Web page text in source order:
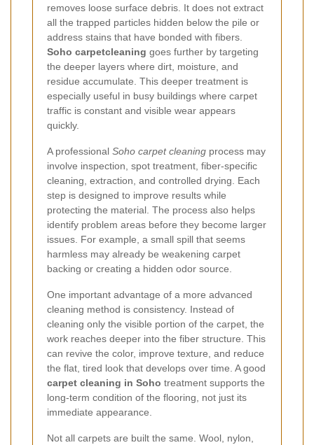
removes loose surface debris. It does not extract
all the trapped particles hidden below the pile or
address stains that have bonded with fibers.
Soho carpetcleaning goes further by targeting
the deeper layers where dirt, moisture, and
residue accumulate. This deeper treatment is
especially useful in busy buildings where carpet
traffic is constant and visible wear appears
quickly.
A professional Soho carpet cleaning process may
involve inspection, spot treatment, fiber-specific
cleaning, extraction, and controlled drying. Each
step is designed to improve results while
protecting the material. The process also helps
identify problem areas before they become larger
issues. For example, a small spill that seems
harmless may already be weakening carpet
backing or creating a hidden odor source.
One important advantage of a more advanced
cleaning method is consistency. Instead of
cleaning only the visible portion of the carpet, the
work reaches deeper into the fiber structure. This
can revive the color, improve texture, and reduce
the flat, tired look that develops over time. A good
carpet cleaning in Soho treatment supports the
long-term condition of the flooring, not just its
immediate appearance.
Not all carpets are built the same. Wool, nylon,